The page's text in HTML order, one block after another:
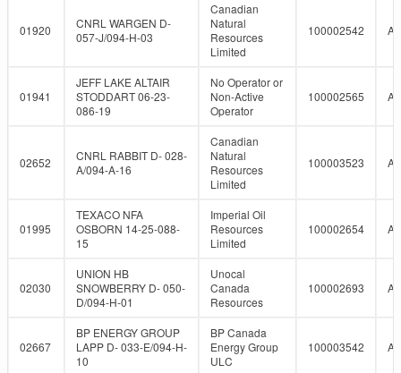
01920
CNRL WARGEN D-
057-J/094-H-03
Canadian
Natural
Resources
Limited
100002542
01941
JEFF LAKE ALTAIR
STODDART 06-23-
086-19
No Operator or
Non-Active
Operator
100002565
02652
CNRL RABBIT D- 028-
A/094-A-16
Canadian
Natural
Resources
Limited
100003523
01995
TEXACO NFA
OSBORN 14-25-088-
15
Imperial Oil
Resources
Limited
100002654
02030
UNION HB
SNOWBERRY D- 050-
D/094-H-01
Unocal
Canada
Resources
100002693
02667
BP ENERGY GROUP
LAPP D- 033-E/094-H-
10
BP Canada
Energy Group
ULC
100003542